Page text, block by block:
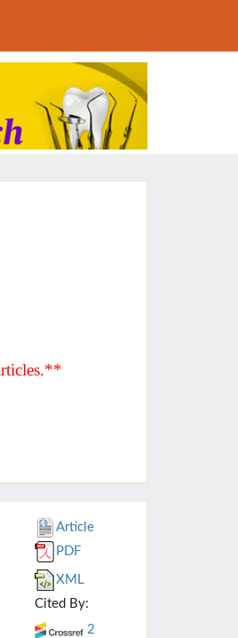
Article
PDF
XML
Cited By:
2